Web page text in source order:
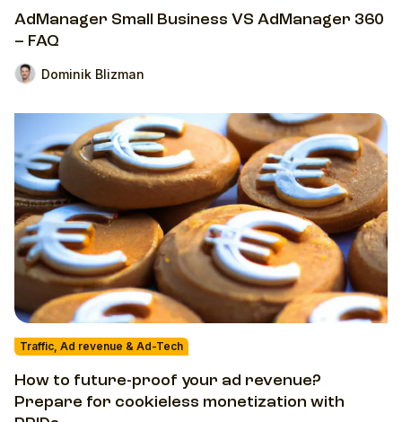
AdManager Small Business VS AdManager 360
– FAQ
Dominik Blizman
Traffic, Ad revenue & Ad-Tech
How to future-proof your ad revenue?
Prepare for cookieless monetization with